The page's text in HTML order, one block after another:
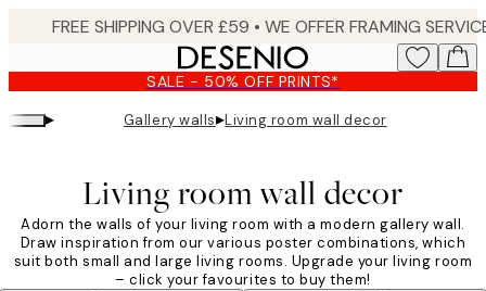
content.
SALE - 50% OFF PRINTS*
▸ Gallery walls▸Living room wall decor
Living room wall decor
Adorn the walls of your living room with a modern gallery wall.
Draw inspiration from our various poster combinations, which
suit both small and large living rooms. Upgrade your living room
– click your favourites to buy them!